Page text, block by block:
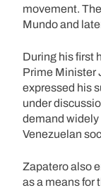
movement.
Mundo and
During his first
Prime Minister
expressed his
under
demand widely
Venezuelan
Zapatero also
as a means for